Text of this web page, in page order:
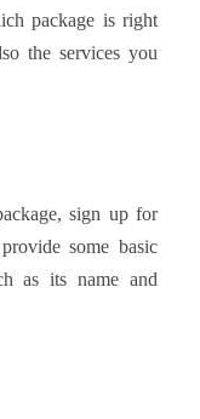
package is right
the services you
sign up for
some basic
as its name and